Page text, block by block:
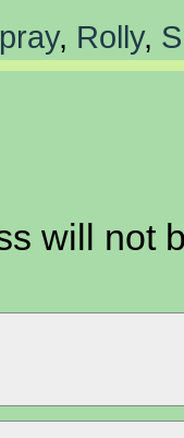
, Rolly,
will not